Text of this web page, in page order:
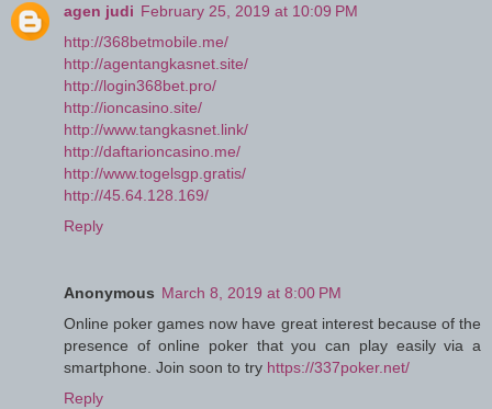
agen judi February 25, 2019 at 10:09 PM
http://368betmobile.me/
http://agentangkasnet.site/
http://login368bet.pro/
http://ioncasino.site/
http://www.tangkasnet.link/
http://daftarioncasino.me/
http://www.togelsgp.gratis/
http://45.64.128.169/
Reply
Anonymous March 8, 2019 at 8:00 PM
Online poker games now have great interest because of the
presence of online poker that you can play easily via a
smartphone. Join soon to try https://337poker.net/
Reply